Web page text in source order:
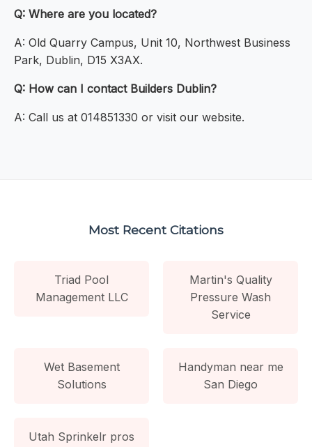
Q: Where are you located?
A: Old Quarry Campus, Unit 10, Northwest Business
Park, Dublin, D15 X3AX.
Q: How can I contact Builders Dublin?
A: Call us at 014851330 or visit our website.
Most Recent Citations
Triad Pool
Management LLC
Martin's Quality
Pressure Wash
Service
Wet Basement
Solutions
Handyman near me
San Diego
Utah Sprinkelr pros